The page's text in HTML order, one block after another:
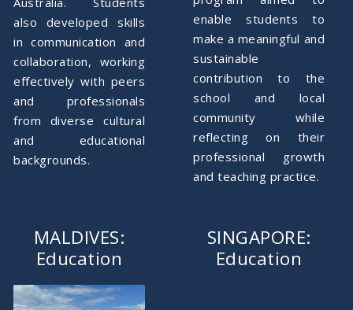
also developed skills
in communication and
collaboration, working
effectively with peers
and professionals
from diverse cultural
and educational
backgrounds.
enable students to
make a meaningful and
sustainable
contribution to the
school and local
community while
reflecting on their
professional growth
and teaching practice.
MALDIVES:
Education
SINGAPORE:
Education